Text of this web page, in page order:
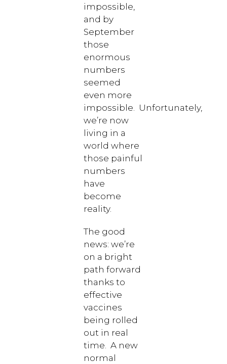
impossible,
and by
September
those
enormous
numbers
seemed
even more
impossible. Unfortunately,
we’re now
living in a
world where
those painful
numbers
have
become
reality.
The good
news: we’re
on a bright
path forward
thanks to
effective
vaccines
being rolled
out in real
time. A new
normal